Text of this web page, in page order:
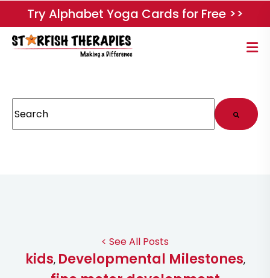
Try Alphabet Yoga Cards for Free >>
This is a search field with an auto-suggest feature attached.
< See All Posts
kids, Developmental Milestones,